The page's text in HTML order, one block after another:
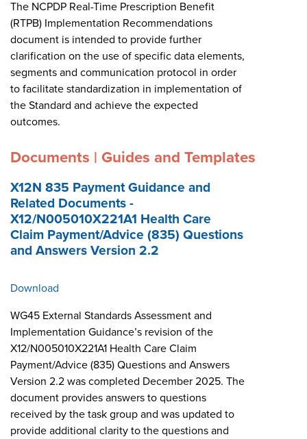
The NCPDP Real-Time Prescription Benefit
(RTPB) Implementation Recommendations
document is intended to provide further
clarification on the use of specific data elements,
segments and communication protocol in order
to facilitate standardization in implementation of
the Standard and achieve the expected
outcomes.
Documents | Guides and Templates
X12N 835 Payment Guidance and
Related Documents -
X12/N005010X221A1 Health Care
Claim Payment/Advice (835) Questions
and Answers Version 2.2
Download
WG45 External Standards Assessment and
Implementation Guidance’s revision of the
X12/N005010X221A1 Health Care Claim
Payment/Advice (835) Questions and Answers
Version 2.2 was completed December 2025. The
document provides answers to questions
received by the task group and was updated to
provide additional clarity to the questions and